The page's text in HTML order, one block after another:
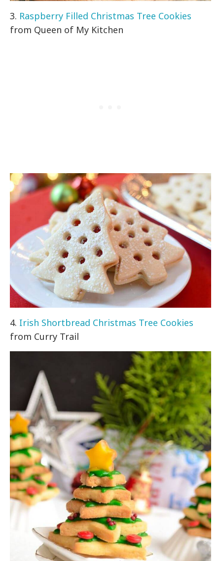
3. Raspberry Filled Christmas Tree Cookies
from Queen of My Kitchen
4. Irish Shortbread Christmas Tree Cookies
from Curry Trail